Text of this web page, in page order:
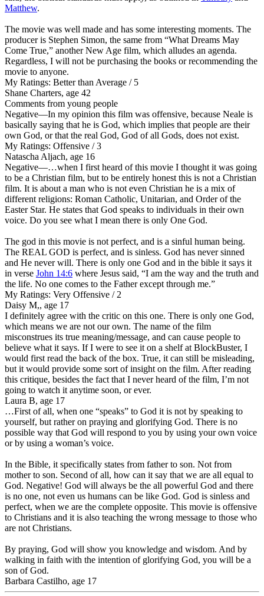
Matthew.
The movie was well made and has some interesting moments. The
producer is Stephen Simon, the same from “What Dreams May
Come True,” another New Age film, which alludes an agenda.
Regardless, I will not be purchasing the books or recommending the
movie to anyone.
My Ratings: Better than Average / 5
Shane Charters, age 42
Comments from young people
Negative—In my opinion this film was offensive, because Neale is
basically saying that he is God, which implies that people are their
own God, or that the real God, God of all Gods, does not exist.
My Ratings: Offensive / 3
Natascha Aljach, age 16
Negative—…when I first heard of this movie I thought it was going
to be a Christian film, but to be entirely honest this is not a Christian
film. It is about a man who is not even Christian he is a mix of
different religions: Roman Catholic, Unitarian, and Order of the
Easter Star. He states that God speaks to individuals in their own
voice. Do you see what I mean there is only One God.
The god in this movie is not perfect, and is a sinful human being.
The REAL GOD is perfect, and is sinless. God has never sinned
and He never will. There is only one God and in the bible it says it
in verse John 14:6 where Jesus said, “I am the way and the truth and
the life. No one comes to the Father except through me.”
My Ratings: Very Offensive / 2
Daisy M,, age 17
I definitely agree with the critic on this one. There is only one God,
which means we are not our own. The name of the film
misconstrues its true meaning/message, and can cause people to
believe what it says. If I were to see it on a shelf at BlockBuster, I
would first read the back of the box. True, it can still be misleading,
but it would provide some sort of insight on the film. After reading
this critique, besides the fact that I never heard of the film, I’m not
going to watch it anytime soon, or ever.
Laura B, age 17
…First of all, when one “speaks” to God it is not by speaking to
yourself, but rather on praying and glorifying God. There is no
possible way that God will respond to you by using your own voice
or by using a woman’s voice.
In the Bible, it specifically states from father to son. Not from
mother to son. Second of all, how can it say that we are all equal to
God. Negative! God will always be the all powerful God and there
is no one, not even us humans can be like God. God is sinless and
perfect, when we are the complete opposite. This movie is offensive
to Christians and it is also teaching the wrong message to those who
are not Christians.
By praying, God will show you knowledge and wisdom. And by
walking in faith with the intention of glorifying God, you will be a
son of God.
Barbara Castilho, age 17